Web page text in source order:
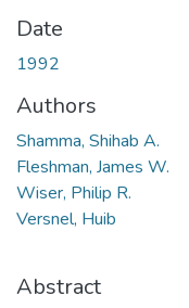
Date
1992
Authors
Shamma, Shihab A.
Fleshman, James W.
Wiser, Philip R.
Versnel, Huib
Abstract